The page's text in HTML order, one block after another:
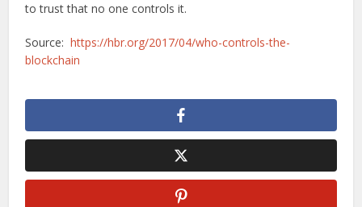
to trust that no one controls it.
Source: https://hbr.org/2017/04/who-controls-the-
blockchain